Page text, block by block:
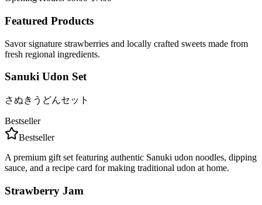
Featured Products
Savor signature strawberries and locally crafted sweets made from
fresh regional ingredients.
Sanuki Udon Set
さぬきうどんセット
Bestseller
Bestseller
A premium gift set featuring authentic Sanuki udon noodles, dipping
sauce, and a recipe card for making traditional udon at home.
Strawberry Jam